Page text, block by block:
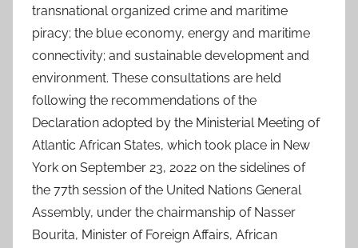
transnational organized crime and maritime
piracy; the blue economy, energy and maritime
connectivity; and sustainable development and
environment. These consultations are held
following the recommendations of the
Declaration adopted by the Ministerial Meeting of
Atlantic African States, which took place in New
York on September 23, 2022 on the sidelines of
the 77th session of the United Nations General
Assembly, under the chairmanship of Nasser
Bourita, Minister of Foreign Affairs, African